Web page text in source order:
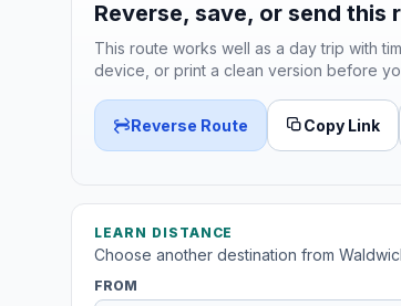
Reverse, save, or send this
This route works well as a day trip with
device, or print a clean version before
Reverse Route Copy Link
LEARN DISTANCE
Choose another destination from
FROM